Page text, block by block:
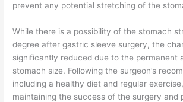
prevent any potential stretching of the
While there is a possibility of the stomach
degree after gastric sleeve surgery, the
significantly reduced due to the permanent
stomach size. Following the surgeon’s
including a healthy diet and regular
maintaining the success of the surgery and